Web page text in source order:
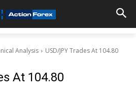
Analysis USD/JPY Trades At 104.80
At 104.80